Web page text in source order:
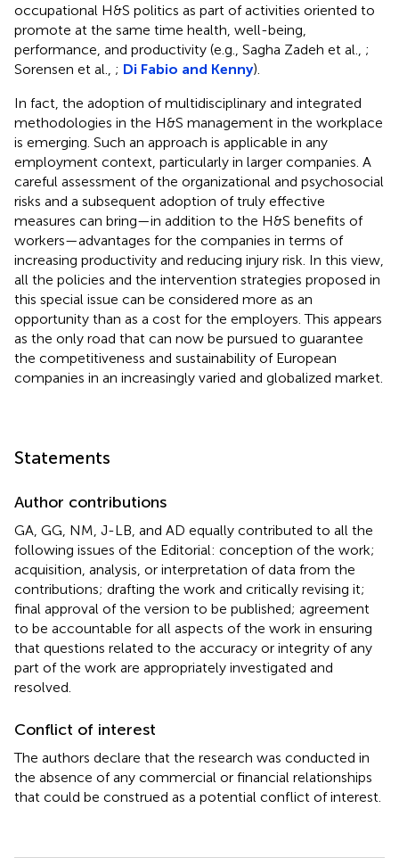
occupational H&S politics as part of activities oriented to
promote at the same time health, well-being,
performance, and productivity (e.g., Sagha Zadeh et al., ;
Sorensen et al., ; Di Fabio and Kenny).
In fact, the adoption of multidisciplinary and integrated
methodologies in the H&S management in the workplace
is emerging. Such an approach is applicable in any
employment context, particularly in larger companies. A
careful assessment of the organizational and psychosocial
risks and a subsequent adoption of truly effective
measures can bring—in addition to the H&S benefits of
workers—advantages for the companies in terms of
increasing productivity and reducing injury risk. In this view,
all the policies and the intervention strategies proposed in
this special issue can be considered more as an
opportunity than as a cost for the employers. This appears
as the only road that can now be pursued to guarantee
the competitiveness and sustainability of European
companies in an increasingly varied and globalized market.
Statements
Author contributions
GA, GG, NM, J-LB, and AD equally contributed to all the
following issues of the Editorial: conception of the work;
acquisition, analysis, or interpretation of data from the
contributions; drafting the work and critically revising it;
final approval of the version to be published; agreement
to be accountable for all aspects of the work in ensuring
that questions related to the accuracy or integrity of any
part of the work are appropriately investigated and
resolved.
Conflict of interest
The authors declare that the research was conducted in
the absence of any commercial or financial relationships
that could be construed as a potential conflict of interest.